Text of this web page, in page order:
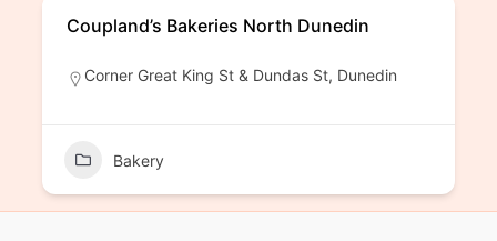
Coupland’s Bakeries North Dunedin
Corner Great King St & Dundas St, Dunedin
Bakery